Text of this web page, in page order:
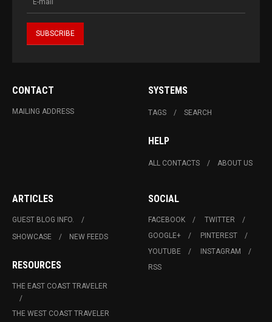
CONTACT
MAILING ADDRESS
SYSTEMS
TAGS SEARCH
HELP
ALL CONTACTS ABOUT US
ARTICLES
GUEST BLOG INFO.
SHOWCASE
NEW FEEDS
RESOURCES
THE EAST COAST TRAVELER
THE WEST COAST TRAVELER
SOCIAL
FACEBOOK
TWITTER
GOOGLE+
PINTEREST
YOUTUBE
INSTAGRAM
RSS